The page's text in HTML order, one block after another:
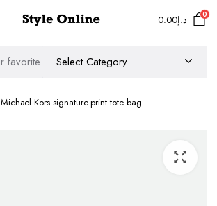
د.إ0.00 0
Michael Kors signature-print tote bag